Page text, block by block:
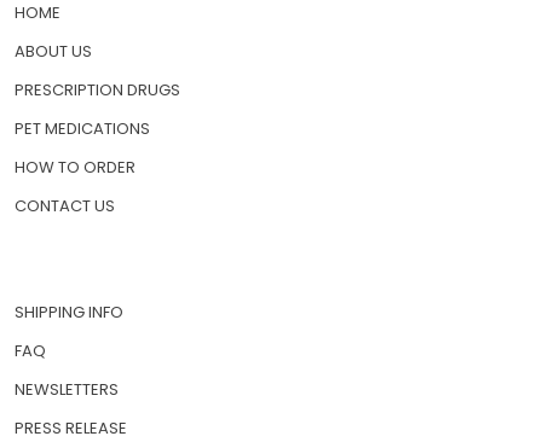
HOME
ABOUT US
PRESCRIPTION DRUGS
PET MEDICATIONS
HOW TO ORDER
CONTACT US
SHIPPING INFO
FAQ
NEWSLETTERS
PRESS RELEASE